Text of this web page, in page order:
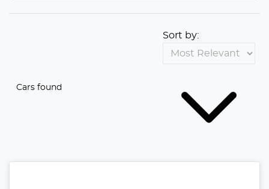
Cars found
Sort by: